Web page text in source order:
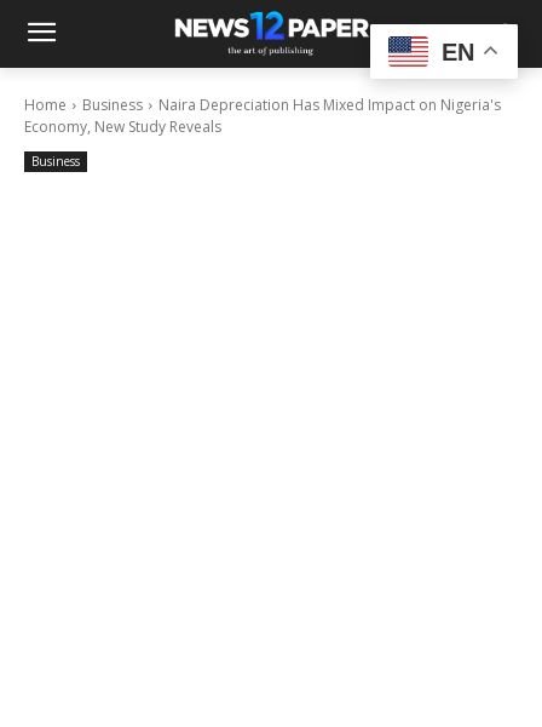
Home Business
Naira Depreciation Has Mixed Impact on Nigeria's
Economy, New Study Reveals
Business
EN